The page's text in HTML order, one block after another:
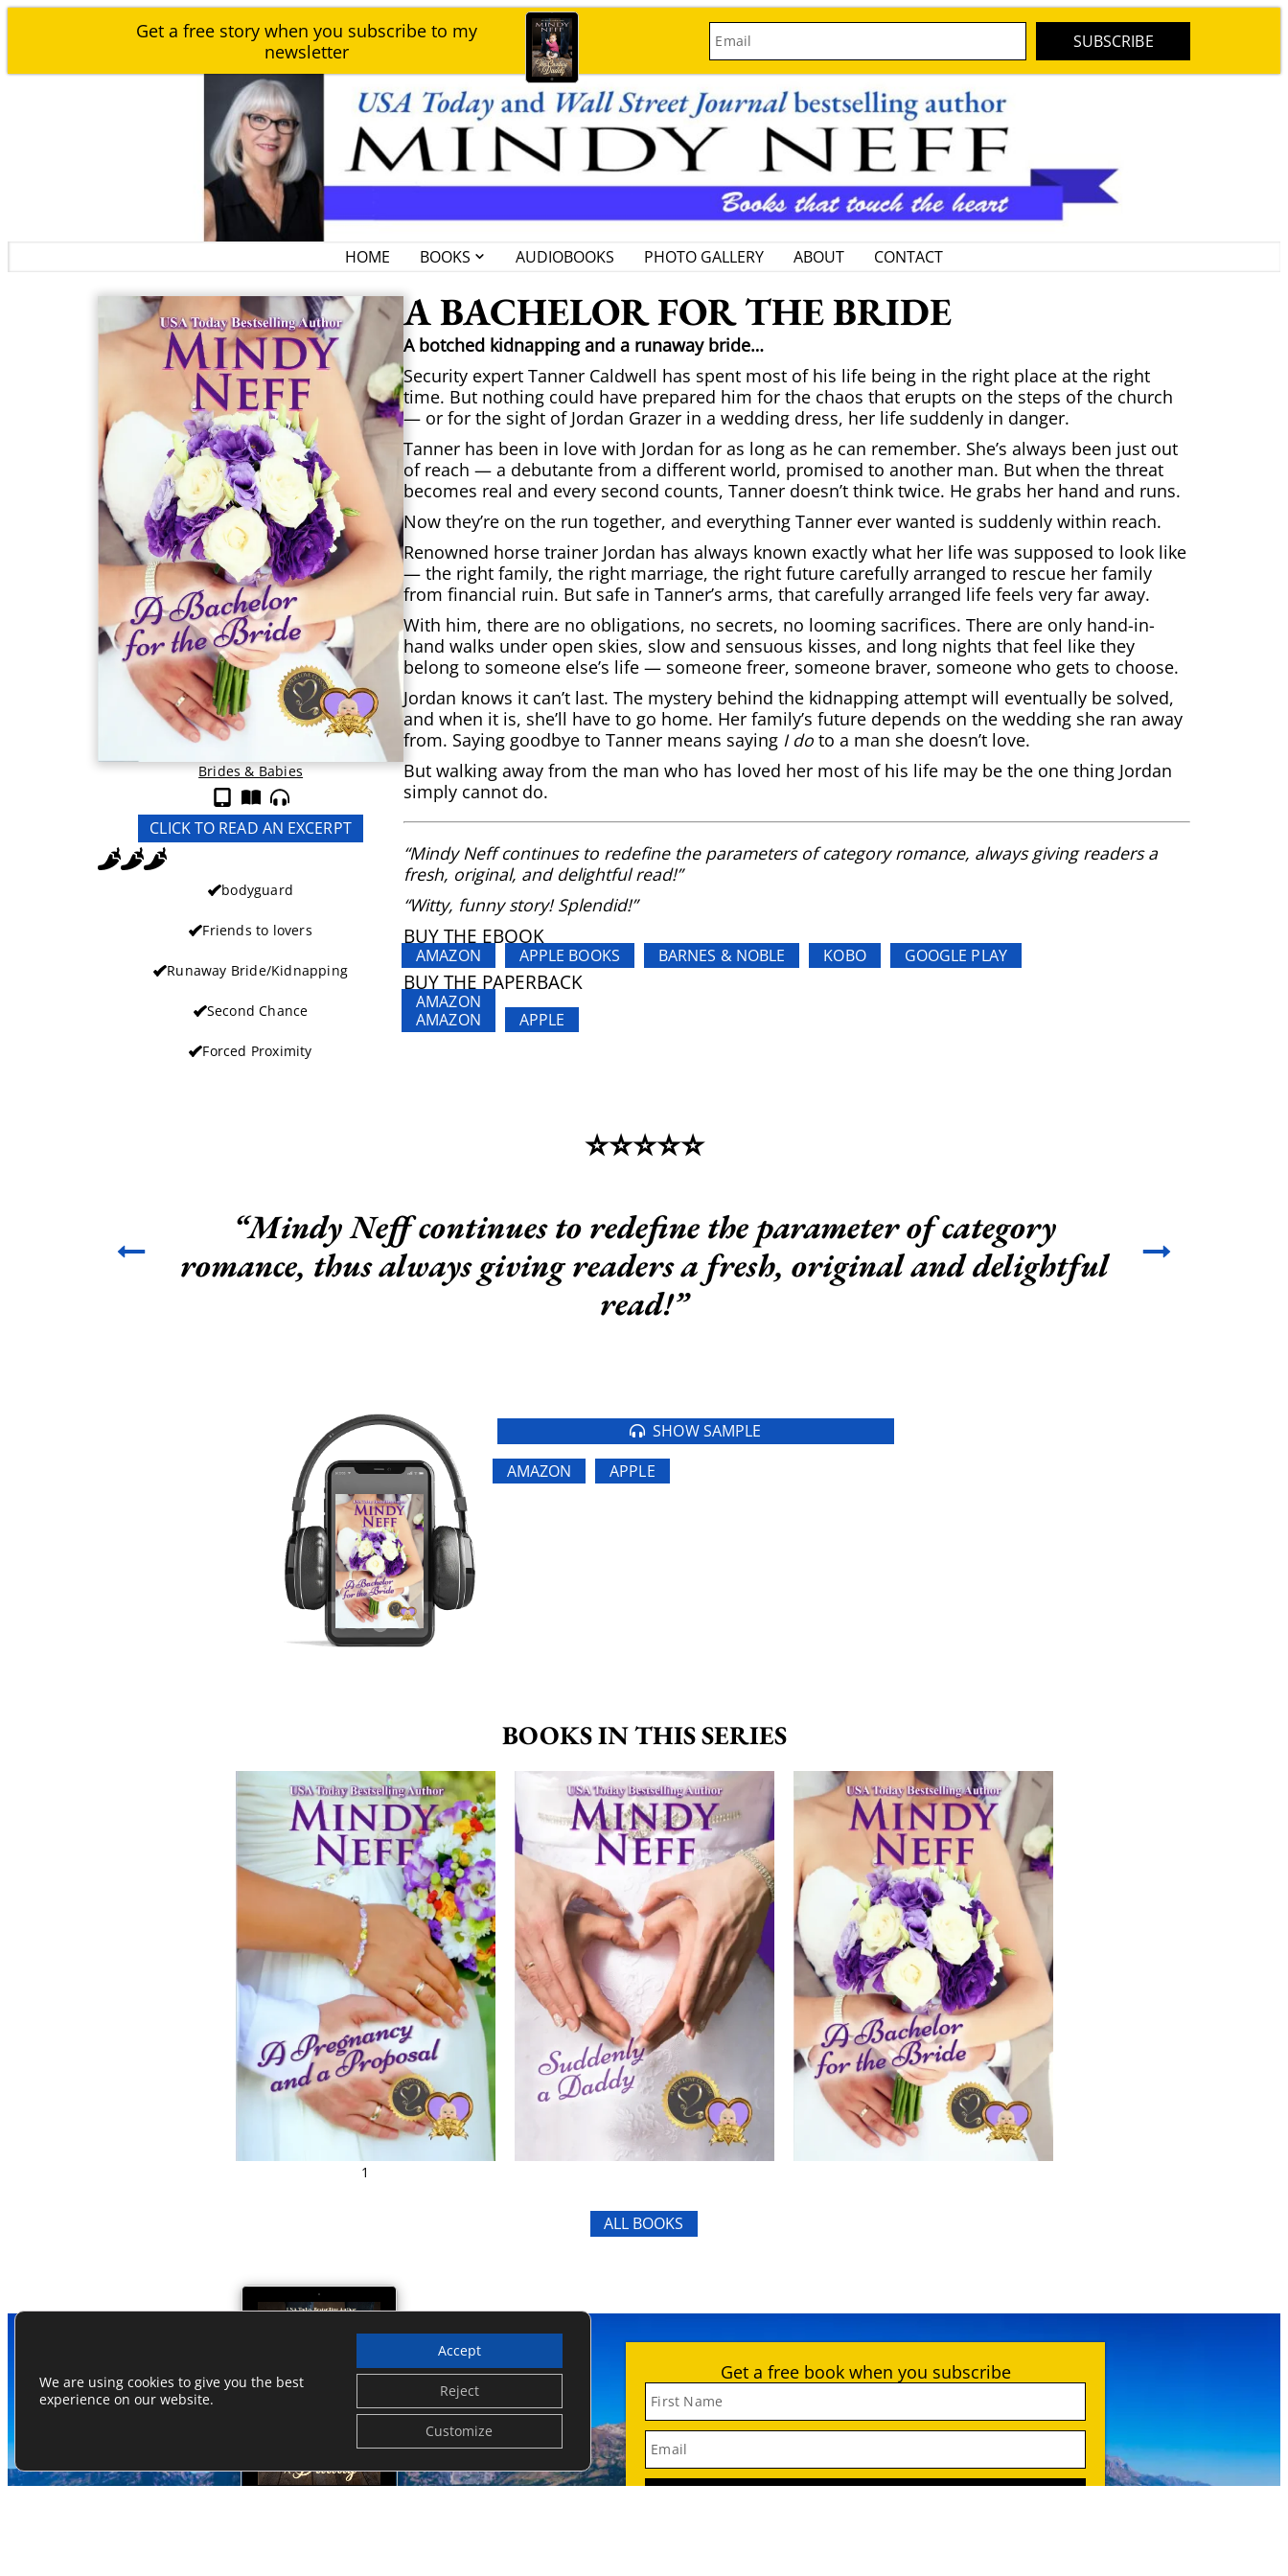
Get a free story when you subscribe to my
newsletter
Email SUBSCRIBE
HOME BOOKS AUDIOBOOKS PHOTO GALLERY ABOUT CONTACT
Brides & Babies
CLICK TO READ AN EXCERPT
bodyguard
Friends to lovers
Runaway Bride/Kidnapping
Second Chance
Forced Proximity
A BACHELOR FOR THE BRIDE
A botched kidnapping and a runaway bride…
Security expert Tanner Caldwell has spent most of his life being in the right place at the right
time. But nothing could have prepared him for the chaos that erupts on the steps of the church
— or for the sight of Jordan Grazer in a wedding dress, her life suddenly in danger.
Tanner has been in love with Jordan for as long as he can remember. She’s always been just out
of reach — a debutante from a different world, promised to another man. But when the threat
becomes real and every second counts, Tanner doesn’t think twice. He grabs her hand and runs.
Now they’re on the run together, and everything Tanner ever wanted is suddenly within reach.
Renowned horse trainer Jordan has always known exactly what her life was supposed to look like
— the right family, the right marriage, the right future carefully arranged to rescue her family
from financial ruin. But safe in Tanner’s arms, that carefully arranged life feels very far away.
With him, there are no obligations, no secrets, no looming sacrifices. There are only hand-in-
hand walks under open skies, slow and sensuous kisses, and long nights that feel like they
belong to someone else’s life — someone freer, someone braver, someone who gets to choose.
Jordan knows it can’t last. The mystery behind the kidnapping attempt will eventually be solved,
and when it is, she’ll have to go home. Her family’s future depends on the wedding she ran away
from. Saying goodbye to Tanner means saying I do to a man she doesn’t love.
But walking away from the man who has loved her most of his life may be the one thing Jordan
simply cannot do.
“Mindy Neff continues to redefine the parameters of category romance, always giving readers a
fresh, original, and delightful read!”
“Witty, funny story! Splendid!”
BUY THE EBOOK
AMAZON APPLE BOOKS BARNES & NOBLE KOBO GOOGLE PLAY
BUY THE PAPERBACK
AMAZON
AMAZON
APPLE
⭐️⭐️⭐️⭐️⭐️
“Mindy Neff continues to redefine the parameter of category
romance, thus always giving readers a fresh, original and delightful
read!”
SHOW SAMPLE
AMAZON
APPLE
BOOKS IN THIS SERIES
1
ALL BOOKS
Get a free book when you subscribe
First Name
Email
We are using cookies to give you the best
experience on our website.
Accept
Reject
Customize